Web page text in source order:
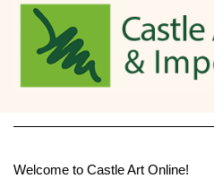
Skip to main content
Welcome to Castle Art Online!